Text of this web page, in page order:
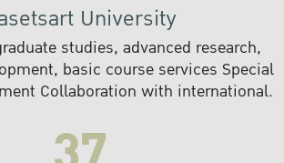
University
studies, advanced research,
basic course services Special
Collaboration with international.